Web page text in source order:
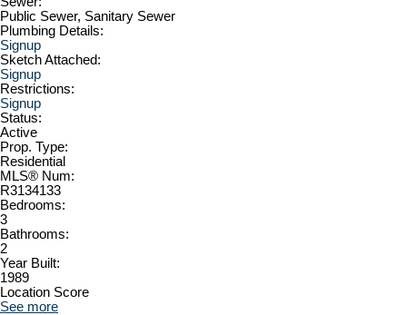
Public Sewer, Sanitary Sewer
Plumbing Details:
Signup
Sketch Attached:
Signup
Restrictions:
Signup
Status:
Active
Prop. Type:
Residential
MLS® Num:
R3134133
Bedrooms:
3
Bathrooms:
2
Year Built:
1989
Location Score
See more